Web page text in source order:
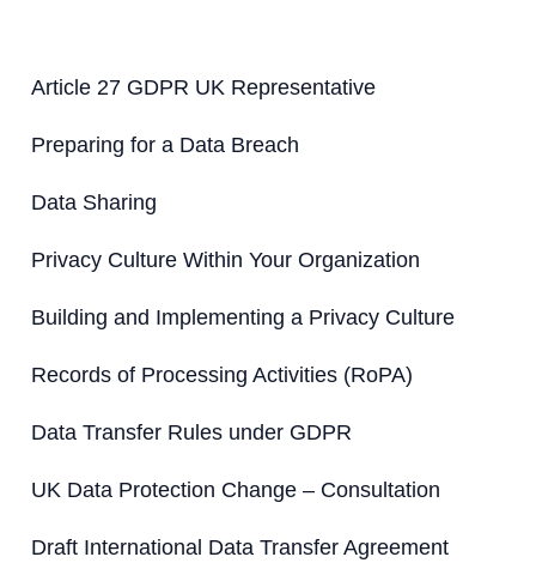
r
Article 27 GDPR UK Representative
Preparing for a Data Breach
Data Sharing
Privacy Culture Within Your Organization
Building and Implementing a Privacy Culture
Records of Processing Activities (RoPA)
Data Transfer Rules under GDPR
UK Data Protection Change – Consultation
Draft International Data Transfer Agreement